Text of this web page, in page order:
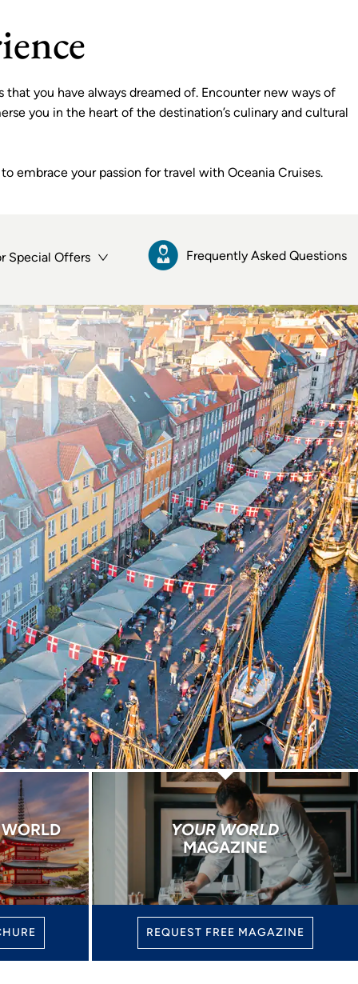
your referred guest will receive a double referral
credit of $400 plus up to 50% off select voyages.
you have always dreamed of. Encounter new ways of
you in the heart of the destination’s culinary and cultural
embrace your passion for travel with Oceania Cruises.
Special Offers Frequently Asked Questions
YOUR WORLD
MAGAZINE
REQUEST FREE MAGAZINE